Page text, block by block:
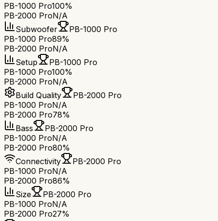
PB-1000 Pro100%
PB-2000 ProN/A
Subwoofer
PB-1000 Pro
PB-1000 Pro89%
PB-2000 ProN/A
Setup
PB-1000 Pro
PB-1000 Pro100%
PB-2000 ProN/A
Build Quality
PB-2000 Pro
PB-1000 ProN/A
PB-2000 Pro78%
Bass
PB-2000 Pro
PB-1000 ProN/A
PB-2000 Pro80%
Connectivity
PB-2000 Pro
PB-1000 ProN/A
PB-2000 Pro86%
Size
PB-2000 Pro
PB-1000 ProN/A
PB-2000 Pro27%